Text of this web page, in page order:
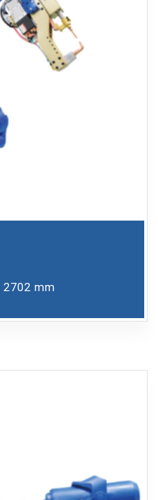
2702 mm